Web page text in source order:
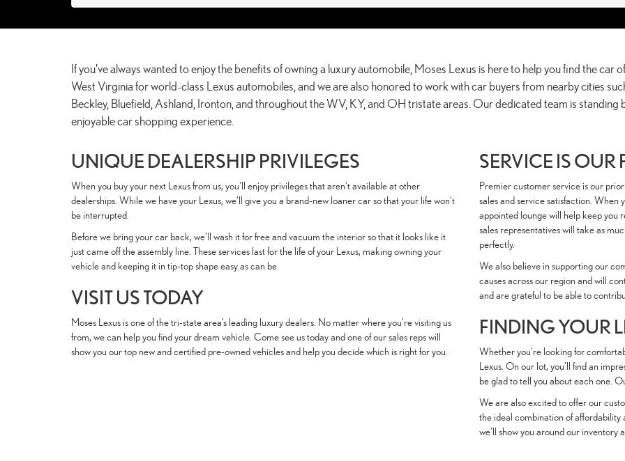
If you've always wanted to enjoy the benefits of owning a luxury automobile, Moses Lexus is here to help you find the car
West Virginia for world-class Lexus automobiles, and we are also honored to work with car buyers from nearby cities
Beckley, Bluefield, Ashland, Ironton, and throughout the WV, KY, and OH tristate areas. Our dedicated team is standing
enjoyable car shopping experience.
UNIQUE DEALERSHIP PRIVILEGES
When you buy your next Lexus from us, you'll enjoy privileges that aren't available at other
dealerships. While we have your Lexus, we'll give you a brand-new loaner car so that your life won't
be interrupted.
Before we bring your car back, we'll wash it for free and vacuum the interior so that it looks like it
just came off the assembly line. These services last for the life of your Lexus, making owning your
vehicle and keeping it in tip-top shape easy as can be.
VISIT US TODAY
Moses Lexus is one of the tri-state area’s leading luxury dealers. No matter where you're visiting us
from, we can help you find your dream vehicle. Come see us today and one of our sales reps will
show you our top new and certified pre-owned vehicles and help you decide which is right for you.
SERVICE IS OUR
Premier customer service is our
sales and service satisfaction. When
appointed lounge will help keep you
sales representatives will take as
perfectly.
We also believe in supporting our
causes across our region and will
and are grateful to be able to
FINDING YOUR
Whether you're looking for
Lexus. On our lot, you'll find an
be glad to tell you about each one.
We are also excited to offer our
the ideal combination of affordability
we'll show you around our inventory